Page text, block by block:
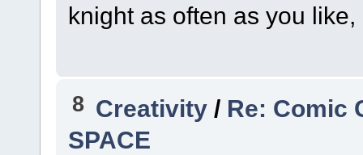
knight as often as you
8 Creativity / Re: Comic
SPACE